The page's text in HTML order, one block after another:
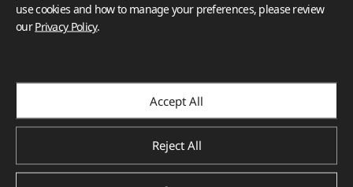
use cookies and how to manage your preferences, please review
ourPrivacy Policy.
Accept All
Reject All